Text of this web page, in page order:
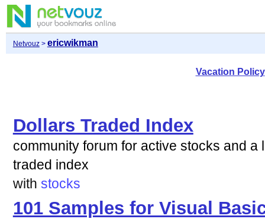
Netvouz> ericwikman
Vacation Policy
Dollars Traded Index
community forum for active stocks and a
traded index
with stocks
101 Samples for Visual